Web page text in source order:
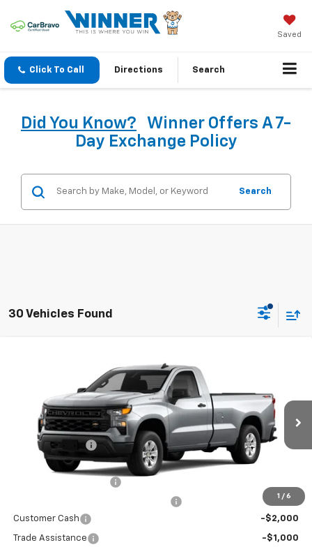
Saved
Click To Call Directions Search
Did You Know? Winner Offers A 7-
Day Exchange Policy
Search
30 Vehicles Found
1 / 6
Chevrolet Silverado 1500
3GCNKAEK8TG428172Model: CK10903
In Transit Ext. Int.
$38,979
WINNER PRICE
Less
$45,030
Winner Discount -$3,000
Internet Price:
No Charge
Customer Cash
-$2,000
Trade Assistance -$1,000